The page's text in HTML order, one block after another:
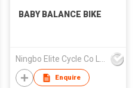
BABY BALANCE BIKE
Ningbo Elite Cycle Co Ltd
Enquire